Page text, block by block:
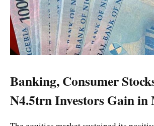
Banking, Consumer
N4.5trn Investors Gain in